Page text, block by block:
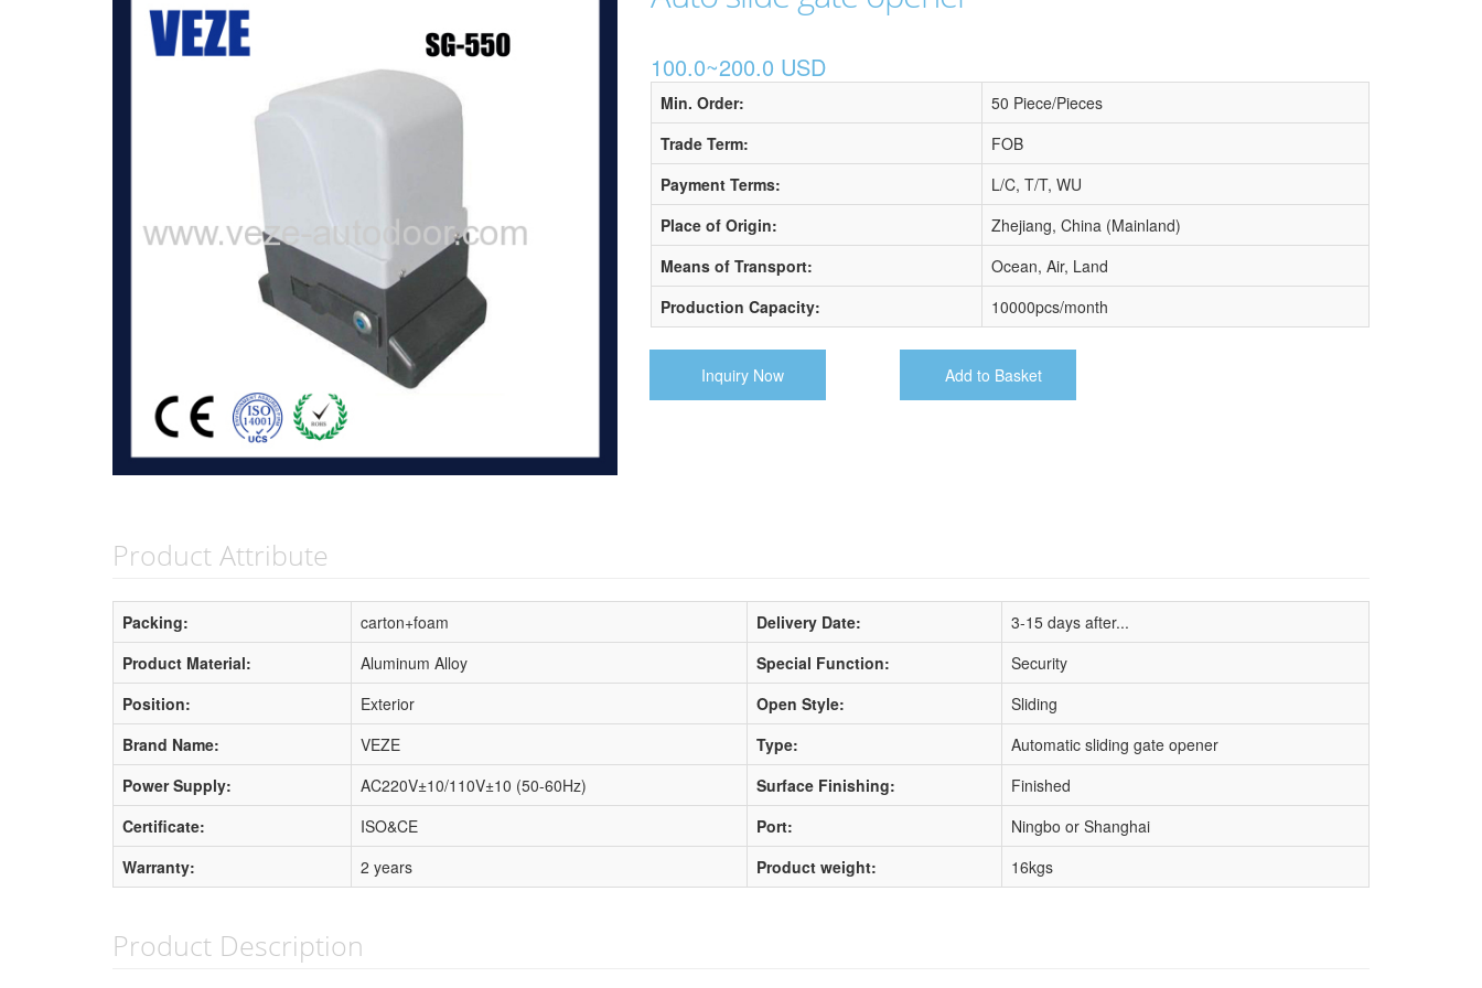
100.0~200.0 USD
Min. Order:
50 Piece/Pieces
Trade Term:
FOB
Payment Terms:
L/C, T/T, WU
Place of Origin:
Zhejiang, China (Mainland)
Means of Transport:
Ocean, Air, Land
Production Capacity:
10000pcs/month
Inquiry Now Add to Basket
Product Attribute
Packing: carton+foam Delivery Date:
3-15 days after...
Product Material:
Aluminum Alloy Special Function:
Security
Position:
Exterior Open Style:
Sliding
Brand Name:
VEZE Type:
Automatic sliding gate opener
Power Supply:
AC220V±10/110V±10 (50-60Hz) Surface Finishing:
Finished
Certificate:
ISO&CE Port:
Ningbo or Shanghai
Warranty:
2 years Product weight: 16kgs
Product Description